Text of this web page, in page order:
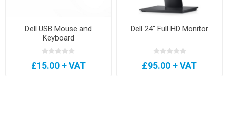
Dell USB Mouse and
Keyboard
£15.00 + VAT
Dell 24" Full HD Monitor
£95.00 + VAT